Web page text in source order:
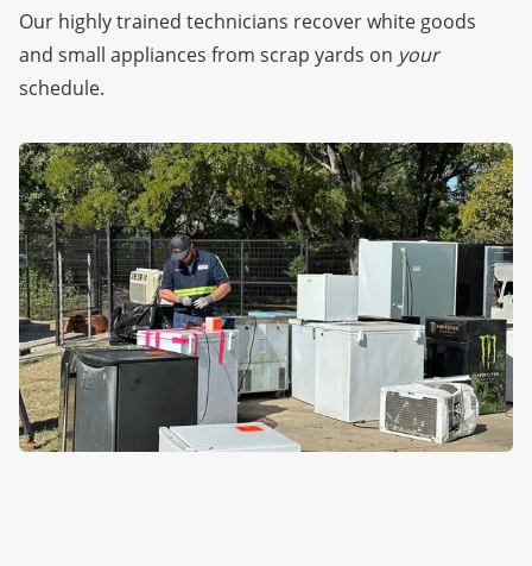
Our highly trained technicians recover white goods
and small appliances from scrap yards on your
schedule.